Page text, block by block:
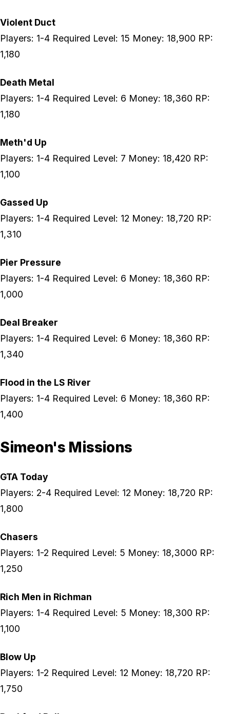
Violent Duct
Players: 1-4 Required Level: 15 Money: 18,900 RP:
1,180
Death Metal
Players: 1-4 Required Level: 6 Money: 18,360 RP:
1,180
Meth'd Up
Players: 1-4 Required Level: 7 Money: 18,420 RP:
1,100
Gassed Up
Players: 1-4 Required Level: 12 Money: 18,720 RP:
1,310
Pier Pressure
Players: 1-4 Required Level: 6 Money: 18,360 RP:
1,000
Deal Breaker
Players: 1-4 Required Level: 6 Money: 18,360 RP:
1,340
Flood in the LS River
Players: 1-4 Required Level: 6 Money: 18,360 RP:
1,400
Simeon's Missions
GTA Today
Players: 2-4 Required Level: 12 Money: 18,720 RP:
1,800
Chasers
Players: 1-2 Required Level: 5 Money: 18,3000 RP:
1,250
Rich Men in Richman
Players: 1-4 Required Level: 5 Money: 18,300 RP:
1,100
Blow Up
Players: 1-2 Required Level: 12 Money: 18,720 RP:
1,750